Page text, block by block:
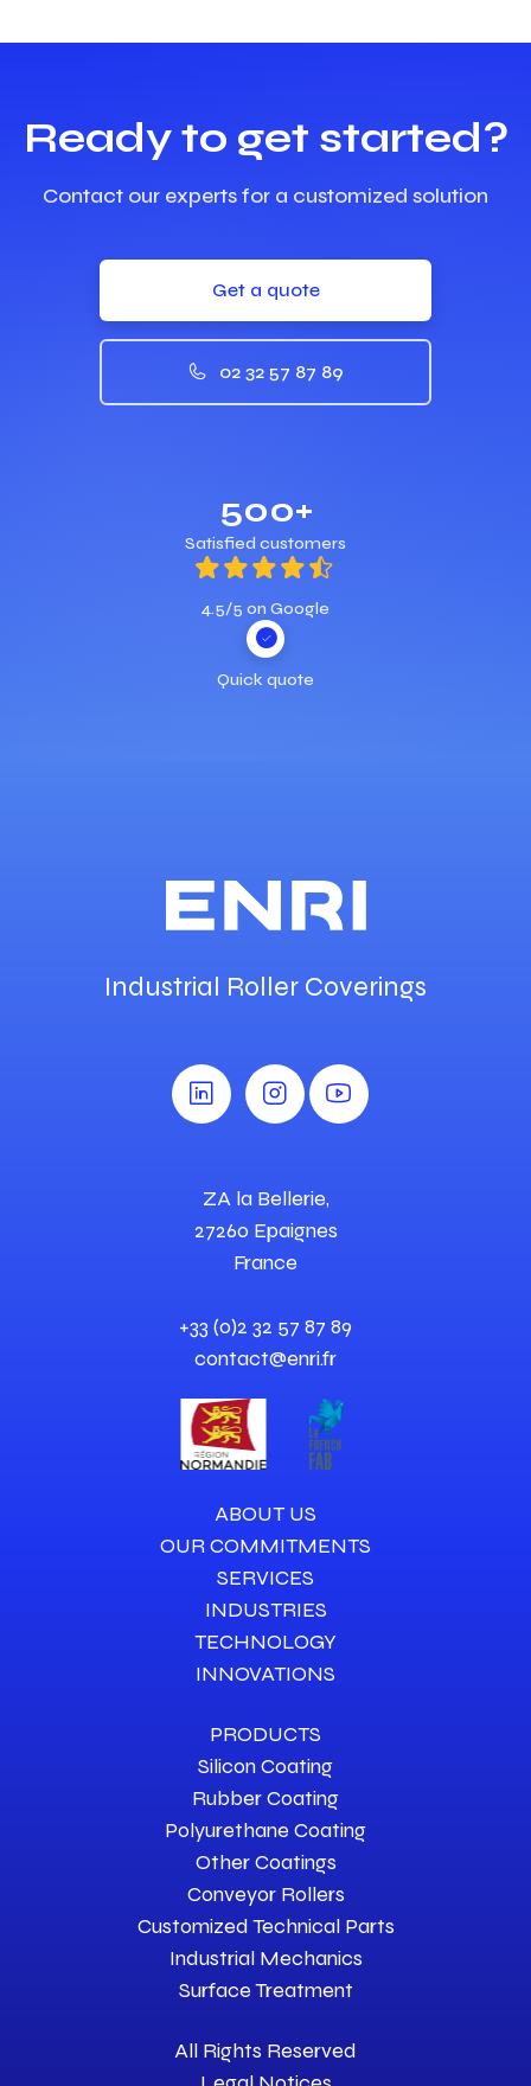
Ready to get started?
Contact our experts for a customized solution
Get a quote
02 32 57 87 89
500+
Satisfied customers
4.5/5 on Google
Quick quote
Industrial Roller Coverings
ZA la Bellerie,
27260 Epaignes
France
+33 (0)2 32 57 87 89
contact@enri.fr
ABOUT US
OUR COMMITMENTS
SERVICES
INDUSTRIES
TECHNOLOGY
INNOVATIONS
PRODUCTS
Silicon Coating
Rubber Coating
Polyurethane Coating
Other Coatings
Conveyor Rollers
Customized Technical Parts
Industrial Mechanics
Surface Treatment
All Rights Reserved